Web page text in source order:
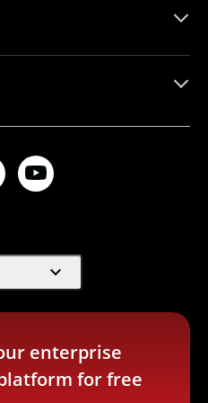
expand_more
enterprise
for free